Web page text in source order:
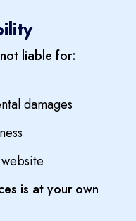
liable for:
damages
is at your own